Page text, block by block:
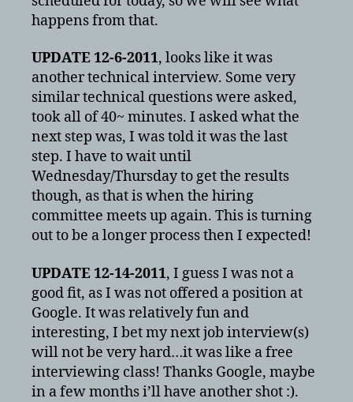
happens from that.
UPDATE 12-6-2011, looks like it was
another technical interview. Some very
similar technical questions were asked,
took all of 40~ minutes. I asked what the
next step was, I was told it was the last
step. I have to wait until
Wednesday/Thursday to get the results
though, as that is when the hiring
committee meets up again. This is turning
out to be a longer process then I expected!
UPDATE 12-14-2011, I guess I was not a
good fit, as I was not offered a position at
Google. It was relatively fun and
interesting, I bet my next job interview(s)
will not be very hard…it was like a free
interviewing class! Thanks Google, maybe
in a few months i’ll have another shot :).